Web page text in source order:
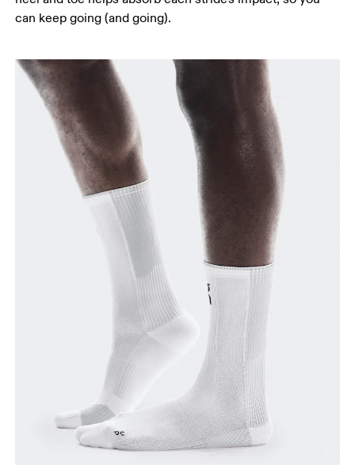
can keep going (and going).